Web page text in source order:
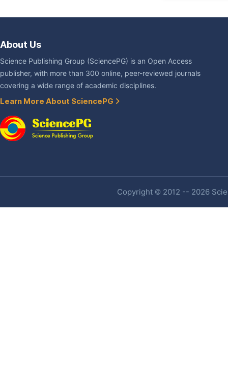
About Us
Science Publishing Group (SciencePG) is an Open Access
publisher, with more than 300 online, peer-reviewed journals
covering a wide range of academic disciplines.
Learn More About SciencePG
Copyright © 2012 -- 2026